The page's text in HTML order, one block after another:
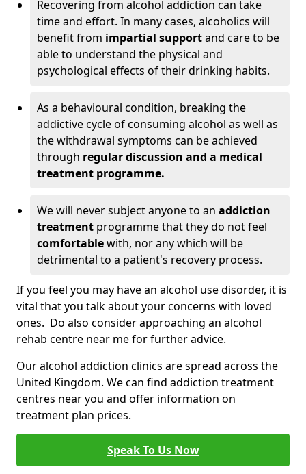
Recovering from alcohol addiction can take
time and effort. In many cases, alcoholics will
benefit from impartial supportand care to be
able to understand the physical and
psychological effects of their drinking habits.
As a behavioural condition, breaking the
addictive cycle of consuming alcohol as well as
the withdrawal symptoms can be achieved
through regular discussion and a medical
treatment programme.
We will never subject anyone to an addiction
treatment programme that they do not feel
comfortablewith, nor any which will be
detrimental to a patient's recovery process.
If you feel you may have an alcohol use disorder, it is
vital that you talk about your concerns with loved
ones. Do also consider approaching an alcohol
rehab centre near me for further advice.
Our alcohol addiction clinics are spread across the
United Kingdom. We can find addiction treatment
centres near you and offer information on
treatment plan prices.
Speak To Us Now